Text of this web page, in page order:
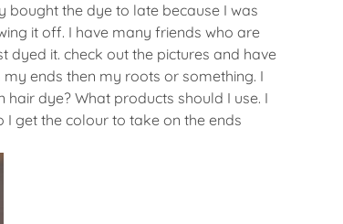
bought the dye to late because I was
it off. I have many friends who are
dyed it. check out the pictures and have
ends then my roots or something. I
dye? What products should I use. I
get the colour to take on the ends